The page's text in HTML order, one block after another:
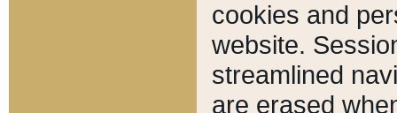
cookies and
website.
streamlined
are erased